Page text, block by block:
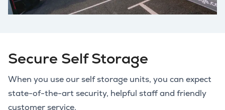
Secure Self Storage
When you use our self storage units, you can expect
state-of-the-art security, helpful staff and friendly
customer service.